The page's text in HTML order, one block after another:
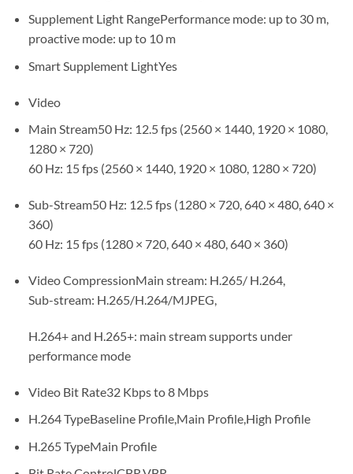
Supplement Light RangePerformance mode: up to 30 m,
proactive mode: up to 10 m
Smart Supplement LightYes
Video
Main Stream50 Hz: 12.5 fps (2560 × 1440, 1920 × 1080,
1280 × 720)
60 Hz: 15 fps (2560 × 1440, 1920 × 1080, 1280 × 720)
Sub-Stream50 Hz: 12.5 fps (1280 × 720, 640 × 480, 640 ×
360)
60 Hz: 15 fps (1280 × 720, 640 × 480, 640 × 360)
Video CompressionMain stream: H.265/ H.264,
Sub-stream: H.265/H.264/MJPEG,
H.264+ and H.265+: main stream supports under
performance mode
Video Bit Rate32 Kbps to 8 Mbps
H.264 TypeBaseline Profile,Main Profile,High Profile
H.265 TypeMain Profile